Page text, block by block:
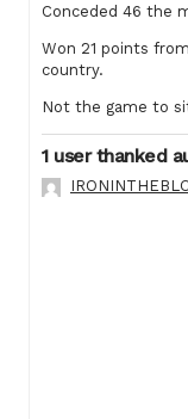
Conceded 46 the
Won 21 points
country.
Not the game to
1 user thanked